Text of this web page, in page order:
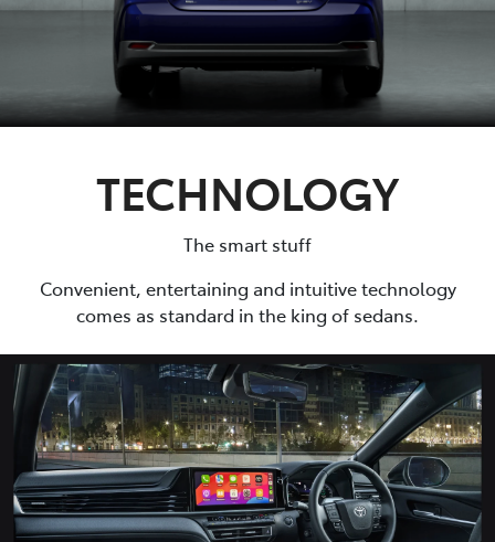
TECHNOLOGY
The smart stuff
Convenient, entertaining and intuitive technology
comes as standard in the king of sedans.